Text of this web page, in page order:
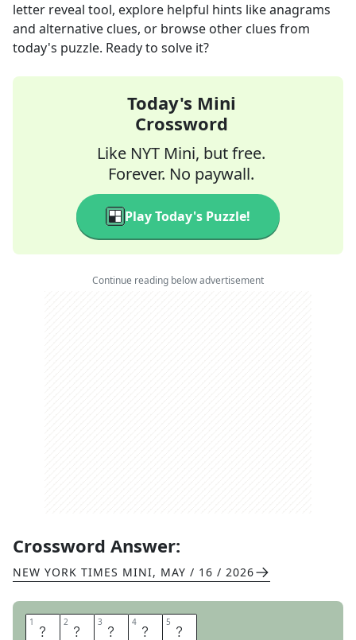
letter reveal tool, explore helpful hints like anagrams
and alternative clues, or browse other clues from
today's puzzle. Ready to solve it?
Today's Mini
Crossword
Like NYT Mini, but free.
Forever. No paywall.
Play Today's Puzzle!
Continue reading below advertisement
Crossword Answer:
NEW YORK TIMES MINI, MAY / 16 / 2026
1 W 2 H 3 I 4 T 5 E